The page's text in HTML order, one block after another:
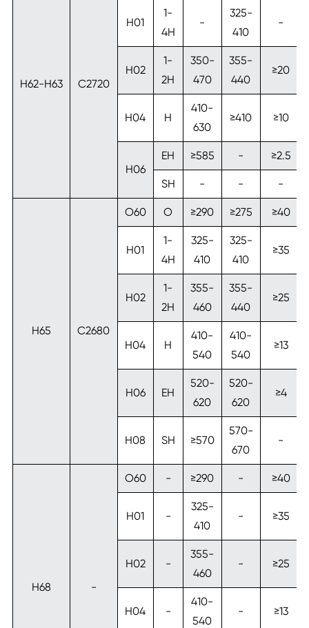
H62-H63 C2720
H01
1-
4H
-
325-
410
-
H02
1-
2H
350-
470
355-
440
≥20
H04 H
410-
630
≥410 ≥10
H06
EH ≥585 - ≥2.5
SH - - -
H65 C2680
O60 O ≥290 ≥275 ≥40
H01
1-
4H
325-
410
325-
410
≥35
H02
1-
2H
355-
460
355-
440
≥25
H04 H
410-
540
410-
540
≥13
H06 EH
520-
620
520-
620
≥4
H08 SH ≥570
570-
670
-
H68 -
O60 - ≥290 - ≥40
H01 -
325-
410
- ≥35
H02 -
355-
460
- ≥25
H04 -
410-
540
- ≥13